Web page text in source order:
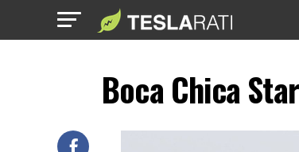
Boca Chica